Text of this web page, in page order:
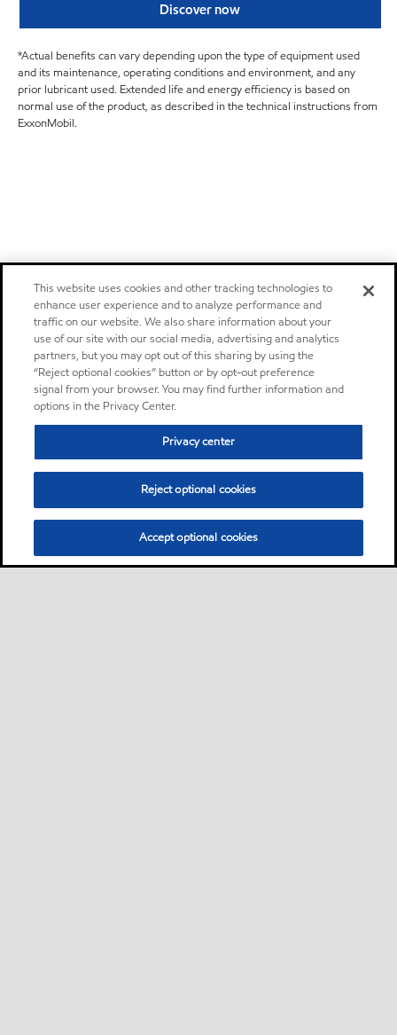
Discover now
*Actual benefits can vary depending upon the type of equipment used
and its maintenance, operating conditions and environment, and any
prior lubricant used. Extended life and energy efficiency is based on
normal use of the product, as described in the technical instructions from
ExxonMobil.
This website uses cookies and other tracking technologies to
enhance user experience and to analyze performance and
traffic on our website. We also share information about your
use of our site with our social media, advertising and analytics
partners, but you may opt out of this sharing by using the
“Reject optional cookies” button or by opt-out preference
signal from your browser. You may find further information and
options in the Privacy Center.
Privacy center
Reject optional cookies
Accept optional cookies